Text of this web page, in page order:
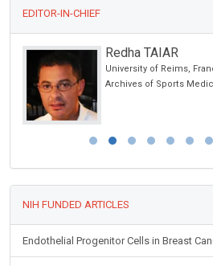
EDITOR-IN-CHIEF
Redha TAIAR
University of Reims,
Archives of Sports
NIH FUNDED ARTICLES
Endothelial Progenitor Cells in Breast